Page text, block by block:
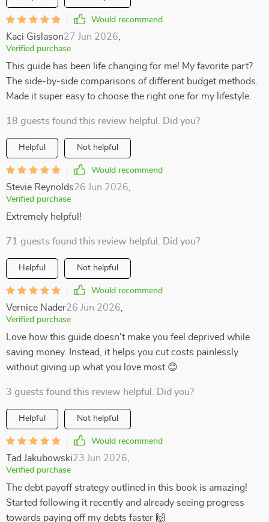
Would recommend
Kaci Gislason27 Jun 2026
Verified purchase
This guide has been life changing for me! My favorite part?
The side-by-side comparisons of different budget methods.
Made it super easy to choose the right one for my lifestyle.
18 guests found this review helpful. Did you?
Helpful Not helpful
Would recommend
Stevie Reynolds26 Jun 2026
Verified purchase
Extremely helpful!
71 guests found this review helpful. Did you?
Helpful Not helpful
Would recommend
Vernice Nader26 Jun 2026
Verified purchase
Love how this guide doesn't make you feel deprived while
saving money. Instead, it helps you cut costs painlessly
without giving up what you love most 😊
3 guests found this review helpful. Did you?
Helpful Not helpful
Would recommend
Tad Jakubowski23 Jun 2026
Verified purchase
The debt payoff strategy outlined in this book is amazing!
Started following it recently and already seeing progress
towards paying off my debts faster 🙌